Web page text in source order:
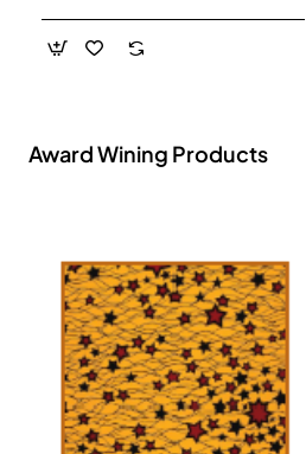
Award Wining Products